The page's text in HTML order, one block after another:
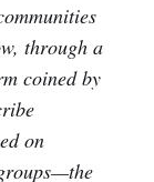
through a
coined by
on